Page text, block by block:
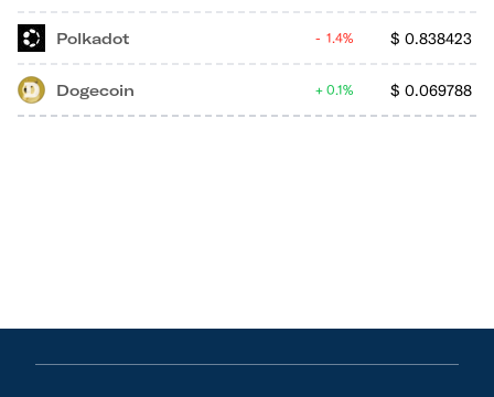
Polkadot $ 0.838423
1.4%
Dogecoin $ 0.069788
0.1%